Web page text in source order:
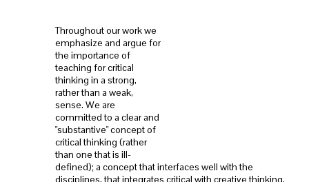
Throughout our work we
emphasize and argue for
the importance of
teaching for critical
thinking in a strong,
rather than a weak,
sense. We are
committed to a clear and
"substantive" concept of
critical thinking (rather
than one that is ill-
defined); a concept that interfaces well with the
disciplines, that integrates critical with creative thinking,